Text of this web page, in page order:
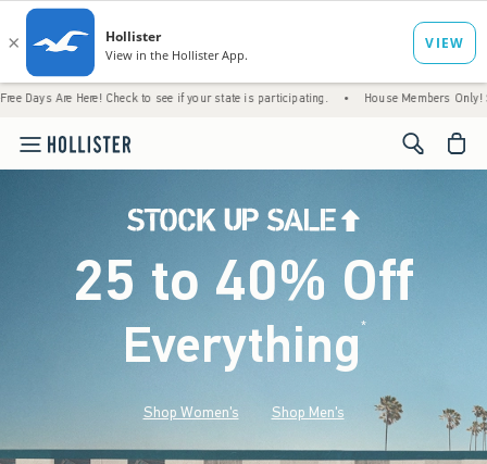
Check to see if your state is participating. • House Members Only! Spend $75+
<span
25 to 40% Off
Everything*(footnote)
Shop Women's Shop Men's